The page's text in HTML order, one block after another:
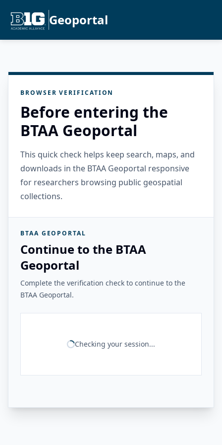
Geoportal
BROWSER VERIFICATION
Before entering the
BTAA Geoportal
This quick check helps keep search, maps, and
downloads in the BTAA Geoportal responsive
for researchers browsing public geospatial
collections.
BTAA GEOPORTAL
Continue to the BTAA
Geoportal
Complete the verification check to continue to the
BTAA Geoportal.
Checking your session...